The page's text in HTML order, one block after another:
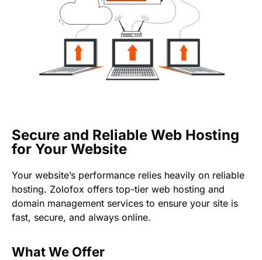
Secure and Reliable Web Hosting
for Your Website
Your website’s performance relies heavily on reliable
hosting. Zolofox offers top-tier web hosting and
domain management services to ensure your site is
fast, secure, and always online.
What We Offer